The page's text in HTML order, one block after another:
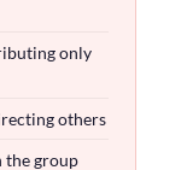
only
others
the group